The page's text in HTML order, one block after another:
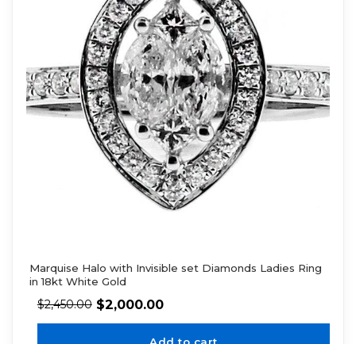
Marquise Halo with Invisible set Diamonds Ladies Ring
in 18kt White Gold
$2,450.00 $2,000.00